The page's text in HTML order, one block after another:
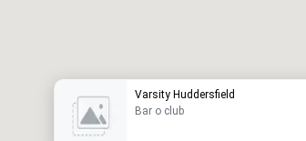
Varsity Huddersfield
Bar o club